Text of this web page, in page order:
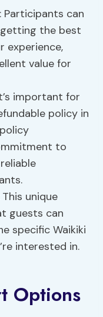
: Participants can
the best
experience,
value for
important for
policy in
to
This unique
guests can
specific Waikiki
interested in.
Options